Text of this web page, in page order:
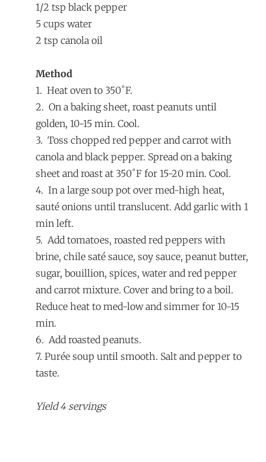
1/2 tsp black pepper
5 cups water
2 tsp canola oil
Method
1. Heat oven to 350˚F.
2. On a baking sheet, roast peanuts until
golden, 10-15 min. Cool.
3. Toss chopped red pepper and carrot with
canola and black pepper. Spread on a baking
sheet and roast at 350˚F for 15-20 min. Cool.
4. In a large soup pot over med-high heat,
sauté onions until translucent. Add garlic with 1
min left.
5. Add tomatoes, roasted red peppers with
brine, chile saté sauce, soy sauce, peanut butter,
sugar, bouillion, spices, water and red pepper
and carrot mixture. Cover and bring to a boil.
Reduce heat to med-low and simmer for 10-15
min.
6. Add roasted peanuts.
7. Purée soup until smooth. Salt and pepper to
taste.
Yield 4 servings